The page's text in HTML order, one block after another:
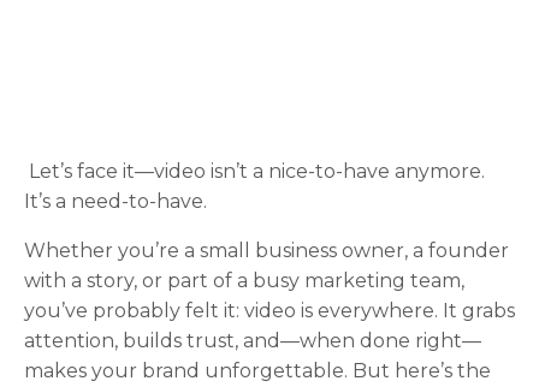
Let’s face it—video isn’t a nice-to-have anymore.
It’s a need-to-have.
Whether you’re a small business owner, a founder
with a story, or part of a busy marketing team,
you’ve probably felt it: video is everywhere. It grabs
attention, builds trust, and—when done right—
makes your brand unforgettable. But here’s the